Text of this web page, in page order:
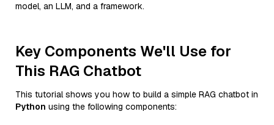
model, an LLM, and a framework.
Key Components We'll Use for
This RAG Chatbot
This tutorial shows you how to build a simple RAG chatbot in
Python using the following components: